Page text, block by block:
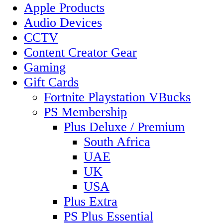
Apple Products
Audio Devices
CCTV
Content Creator Gear
Gaming
Gift Cards
Fortnite Playstation VBucks
PS Membership
Plus Deluxe / Premium
South Africa
UAE
UK
USA
Plus Extra
PS Plus Essential